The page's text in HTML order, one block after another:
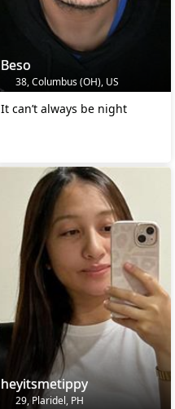
Beso
38, Columbus (OH), US
It can’t always be night
heyitsmetippy
29, Plaridel, PH